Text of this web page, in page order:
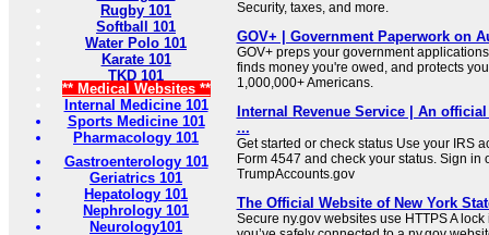
Rugby 101
Softball 101
Water Polo 101
Karate 101
TKD 101
** Medical Websites **
Internal Medicine 101
Sports Medicine 101
Pharmacology 101
Gastroenterology 101
Geriatrics 101
Hepatology 101
Nephrology 101
Neurology101
Security, taxes, and more.
GOV+ | Government Paperwork on
GOV+ preps your government
finds money you're owed, and protects
1,000,000+ Americans.
Internal Revenue Service | An
...
Get started or check status Use your IRS
Form 4547 and check your status. Sign in
TrumpAccounts.gov
The Official Website of New York
Secure ny.gov websites use HTTPS A